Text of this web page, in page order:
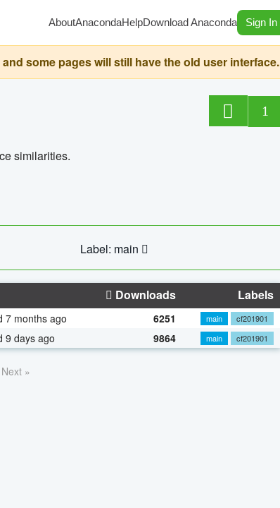
AboutAnacondaHelpDownload Anaconda Sign In
some pages will still have the old user interface.
1
similarities.
Label: main
Downloads Labels
7 months ago 6251 main
cf201901
9 days ago 9864 main cf201901
Next »